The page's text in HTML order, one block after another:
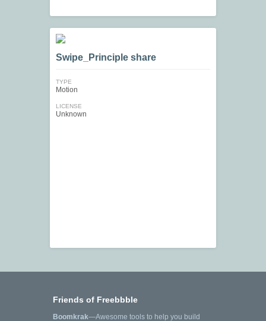
Swipe_Principle share
TYPE
Motion
LICENSE
Unknown
Friends of Freebbble
Boomkrak—Awesome tools to help you build